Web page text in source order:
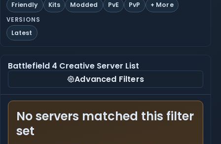
Friendly
Kits Modded PvE PvP + More
VERSIONS
Latest
Battlefield 4 Creative Server List
Advanced Filters
No servers matched this filter
set